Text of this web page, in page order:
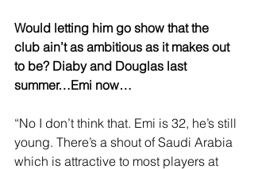
Would letting him go show that the
club ain’t as ambitious as it makes out
to be? Diaby and Douglas last
summer…Emi now…
“No I don’t think that. Emi is 32, he’s still
young. There’s a shout of Saudi Arabia
which is attractive to most players at